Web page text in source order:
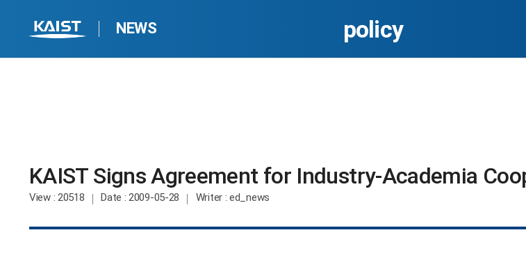
NEWS policy
KAIST Signs Agreement for Industry-Academia
View: 20518 Date : 2009-05-28 Writer: ed_news